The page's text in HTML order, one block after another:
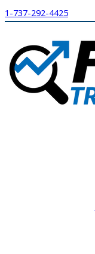
1-737-292-4425